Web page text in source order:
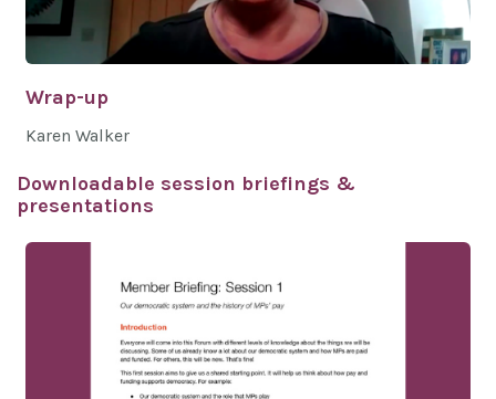
Wrap-up
Karen Walker
Downloadable session briefings &
presentations